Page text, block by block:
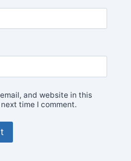
and website in this
time I comment.